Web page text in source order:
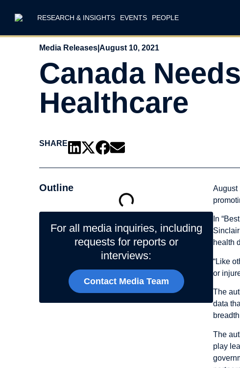
RESEARCH & INSIGHTS EVENTS PEOPLE
Media Releases August 10, 2021
Canada
Healthcare
SHARE
Outline
For all media inquiries, including
requests for reports or
interviews:
Contact Media Team
August
In
health
“Like
or
The
data
The
play